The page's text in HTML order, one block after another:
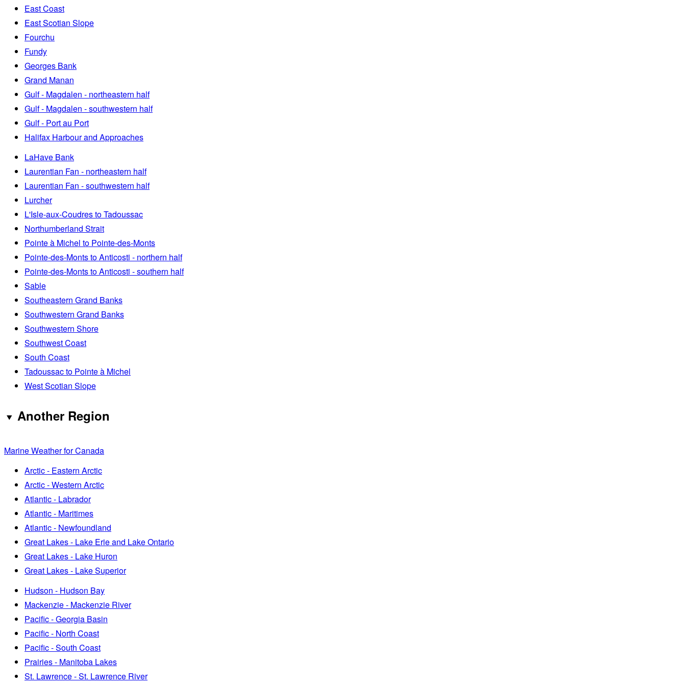
East Coast
East Scotian Slope
Fourchu
Fundy
Georges Bank
Grand Manan
Gulf - Magdalen - northeastern half
Gulf - Magdalen - southwestern half
Gulf - Port au Port
Halifax Harbour and Approaches
LaHave Bank
Laurentian Fan - northeastern half
Laurentian Fan - southwestern half
Lurcher
L'Isle-aux-Coudres to Tadoussac
Northumberland Strait
Pointe à Michel to Pointe-des-Monts
Pointe-des-Monts to Anticosti - northern half
Pointe-des-Monts to Anticosti - southern half
Sable
Southeastern Grand Banks
Southwestern Grand Banks
Southwestern Shore
Southwest Coast
South Coast
Tadoussac to Pointe à Michel
West Scotian Slope
Another Region
Marine Weather for Canada
Arctic - Eastern Arctic
Arctic - Western Arctic
Atlantic - Labrador
Atlantic - Maritimes
Atlantic - Newfoundland
Great Lakes - Lake Erie and Lake Ontario
Great Lakes - Lake Huron
Great Lakes - Lake Superior
Hudson - Hudson Bay
Mackenzie - Mackenzie River
Pacific - Georgia Basin
Pacific - North Coast
Pacific - South Coast
Prairies - Manitoba Lakes
St. Lawrence - St. Lawrence River